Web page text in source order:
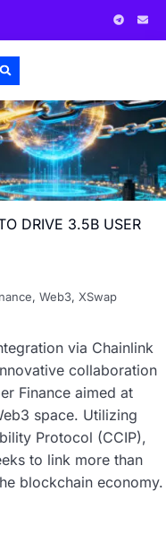
DRIVE 3.5B USER
, Web3, XSwap
via Chainlink
collaboration
Finance aimed at
space. Utilizing
Protocol (CCIP),
to link more than
blockchain economy.